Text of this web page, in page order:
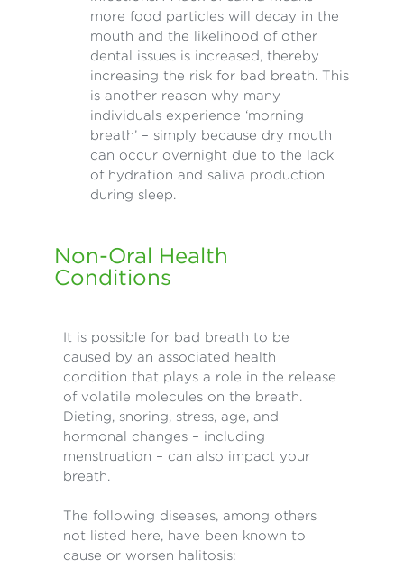
more food particles will decay in the
mouth and the likelihood of other
dental issues is increased, thereby
increasing the risk for bad breath. This
is another reason why many
individuals experience ‘morning
breath’ – simply because dry mouth
can occur overnight due to the lack
of hydration and saliva production
during sleep.
Non-Oral Health
Conditions
It is possible for bad breath to be
caused by an associated health
condition that plays a role in the release
of volatile molecules on the breath.
Dieting, snoring, stress, age, and
hormonal changes – including
menstruation – can also impact your
breath.
The following diseases, among others
not listed here, have been known to
cause or worsen halitosis: